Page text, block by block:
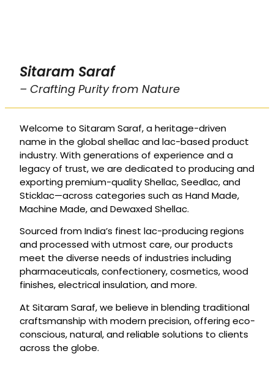
Sitaram Saraf
– Crafting Purity from Nature
Welcome to Sitaram Saraf, a heritage-driven
name in the global shellac and lac-based product
industry. With generations of experience and a
legacy of trust, we are dedicated to producing and
exporting premium-quality Shellac, Seedlac, and
Sticklac—across categories such as Hand Made,
Machine Made, and Dewaxed Shellac.
Sourced from India’s finest lac-producing regions
and processed with utmost care, our products
meet the diverse needs of industries including
pharmaceuticals, confectionery, cosmetics, wood
finishes, electrical insulation, and more.
At Sitaram Saraf, we believe in blending traditional
craftsmanship with modern precision, offering eco-
conscious, natural, and reliable solutions to clients
across the globe.